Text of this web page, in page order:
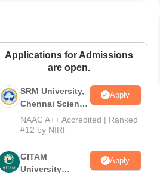
Applications for Admissions
are open.
SRM University,
Chennai Science
and Humanities
2026
Apply
NAAC A++ Accredited | Ranked
#12 by NIRF
GITAM
University
Apply